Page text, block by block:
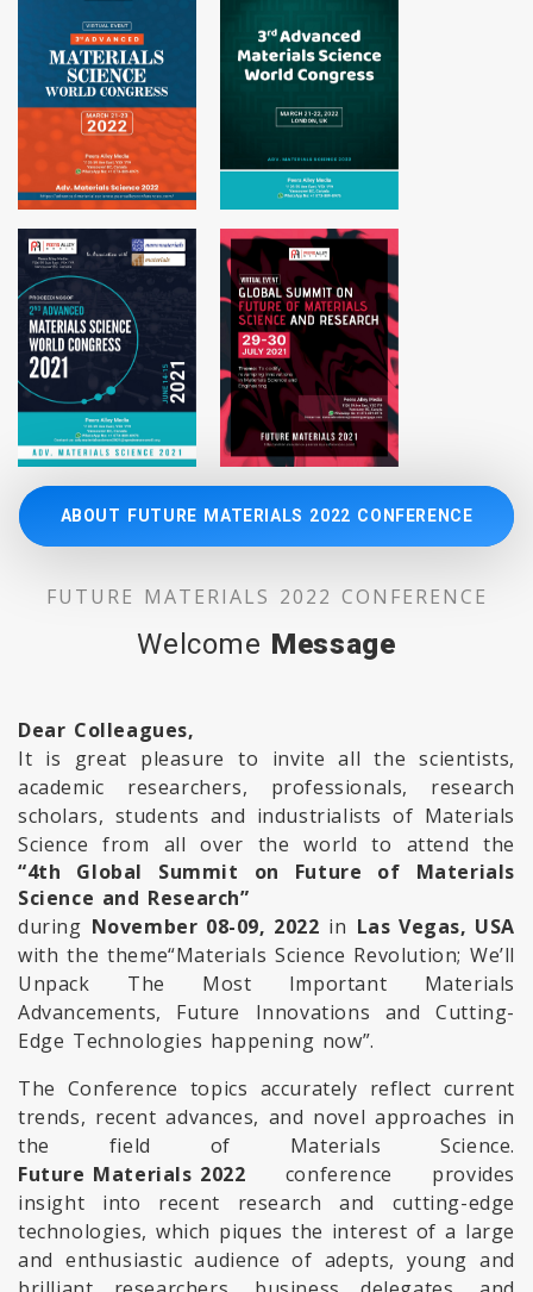
ABOUT FUTURE MATERIALS 2022 CONFERENCE
FUTURE MATERIALS 2022 CONFERENCE
Welcome Message
Dear Colleagues,
It is great pleasure to invite all the scientists,
academic researchers, professionals, research
scholars, students and industrialists of Materials
Science from all over the world to attend the
“4th Global Summit on Future of Materials
Science and Research”
during November 08-09, 2022 in Las Vegas, USA
with the theme“Materials Science Revolution; We’ll
Unpack The Most Important Materials
Advancements, Future Innovations and Cutting-
Edge Technologies happening now”.
The Conference topics accurately reflect current
trends, recent advances, and novel approaches in
the field of Materials Science.
Future Materials 2022 conference provides
insight into recent research and cutting-edge
technologies, which piques the interest of a large
and enthusiastic audience of adepts, young and